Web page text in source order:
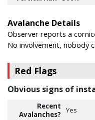
Avalanche Details
Observer reports a
No involvement, nobody
Red Flags
Obvious signs of
Recent
Avalanches?
Yes